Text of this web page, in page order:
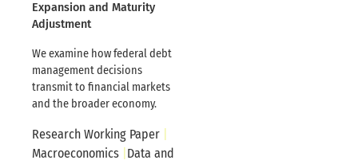
Expansion and Maturity
Adjustment
We examine how federal debt
management decisions
transmit to financial markets
and the broader economy.
Research Working Paper
Macroeconomics Data and